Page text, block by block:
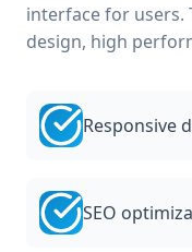
interface for users.
design, high
Responsive
SEO